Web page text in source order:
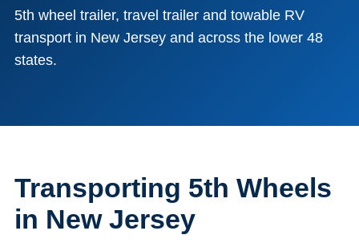
5th wheel trailer, travel trailer and towable RV
transport in New Jersey and across the lower 48
states.
Transporting 5th Wheels
in New Jersey